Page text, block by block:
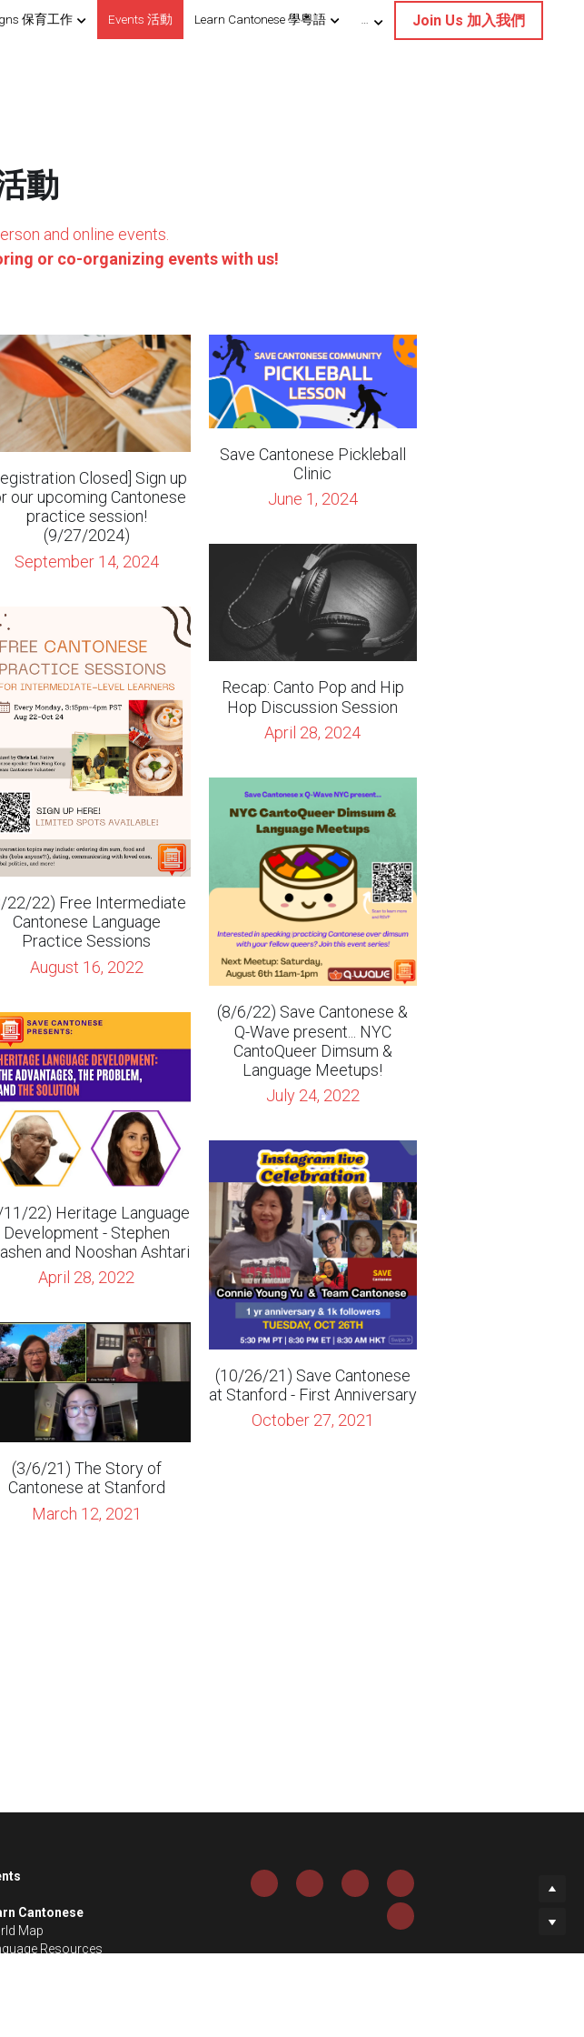
保育工作 Events 活動 Learn Cantonese 學粵語 Join Us 加入我們
or co-organizing events with us!
Closed] Sign up
our upcoming Cantonese
practice session!
(9/27/2024)
September 14, 2024
22/22) Free Intermediate
Cantonese Language
Practice Sessions
August 16, 2022
11/22) Heritage Language
Development - Stephen
and Nooshan Ashtari
April 28, 2022
(3/6/21) The Story of
Cantonese at Stanford
March 12, 2021
Save Cantonese Pickleball
Clinic
June 1, 2024
Recap: Canto Pop and Hip
Hop Discussion Session
April 28, 2024
(8/6/22) Save Cantonese &
Q-Wave present... NYC
CantoQueer Dimsum &
Language Meetups!
July 24, 2022
(10/26/21) Save Cantonese
at Stanford - First Anniversary
October 27, 2021
2024